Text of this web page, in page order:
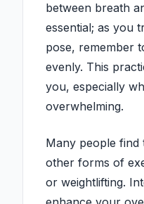
between breath
essential; as you
pose, remember
evenly. This
you, especially
overwhelming.
Many people find
other forms of
or weightlifting.